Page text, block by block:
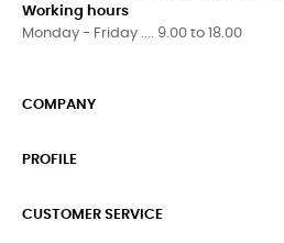
Working hours
Monday - Friday .... 9.00 to 18.00
COMPANY
PROFILE
CUSTOMER SERVICE